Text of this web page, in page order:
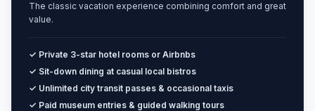
The classic vacation experience combining comfort and great
value.
✓ Private 3-star hotel rooms or Airbnbs
✓ Sit-down dining at casual local bistros
✓ Unlimited city transit passes & occasional taxis
✓ Paid museum entries & guided walking tours